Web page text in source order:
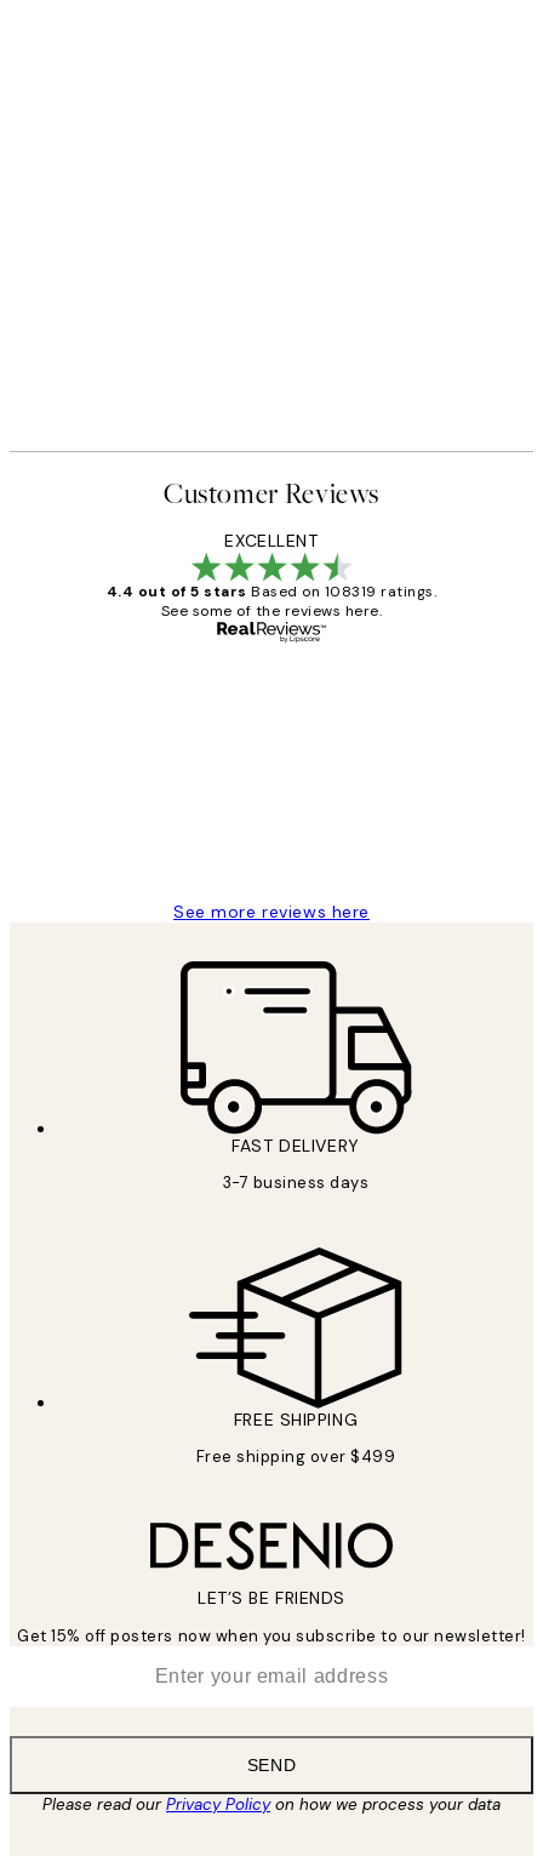
Customer Reviews
EXCELLENT
4.4 out of 5 stars Based on 108319 ratings.
See some of the reviews here.
See more reviews here
FAST DELIVERY
3-7 business days
FREE SHIPPING
Free shipping over $499
LET’S BE FRIENDS
Get 15% off posters now when you subscribe to our newsletter!
SEND
Please read ourPrivacy Policyon how we process your data